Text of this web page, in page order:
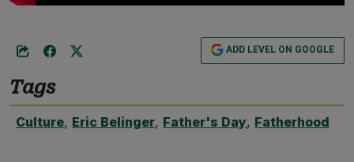
ADD LEVEL ON GOOGLE
Tags
Culture, Eric Belinger, Father's Day, Fatherhood